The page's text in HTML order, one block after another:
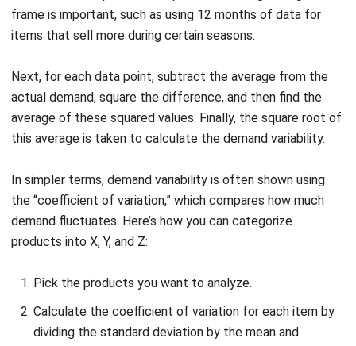
Next, for each data point, subtract the average from the
average of these squared values. Finally, the square root of
this average is taken to calculate the demand variability.
In simpler terms, demand variability is often shown using
demand fluctuates. Here’s how you can categorize
products into X, Y, and Z:
Pick the products you want to analyze.
dividing the standard deviation by the mean and
multiplying by 100.
Sort the products from the least variable to the most.